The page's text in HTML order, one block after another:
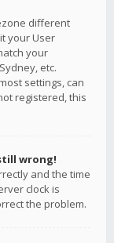
different
your User
your
etc.
settings, can
registered, this
wrong!
and the time
clock is
the problem.